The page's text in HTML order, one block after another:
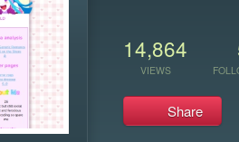
14,864
VIEWS
Share